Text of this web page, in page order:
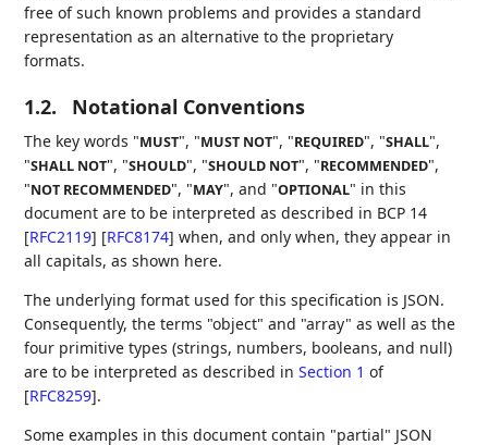
free of such known problems and provides a standard
representation as an alternative to the proprietary
formats.
1.2. Notational Conventions
The key words "MUST", "MUST NOT", "REQUIRED", "SHALL",
"SHALL NOT", "SHOULD", "SHOULD NOT", "RECOMMENDED",
"NOT RECOMMENDED", "MAY", and "OPTIONAL" in this
document are to be interpreted as described in BCP 14
[RFC2119] [RFC8174] when, and only when, they appear in
all capitals, as shown here.
The underlying format used for this specification is JSON.
Consequently, the terms "object" and "array" as well as the
four primitive types (strings, numbers, booleans, and null)
are to be interpreted as described inSection 1 of
[RFC8259].
Some examples in this document contain "partial" JSON